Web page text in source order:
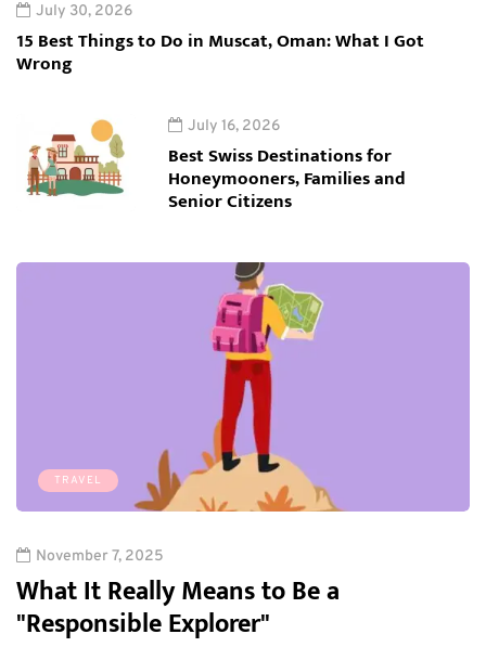
July 30, 2026
15 Best Things to Do in Muscat, Oman: What I Got
Wrong
July 16, 2026
Best Swiss Destinations for
Honeymooners, Families and
Senior Citizens
TRAVEL
November 7, 2025
What It Really Means to Be a
"Responsible Explorer"